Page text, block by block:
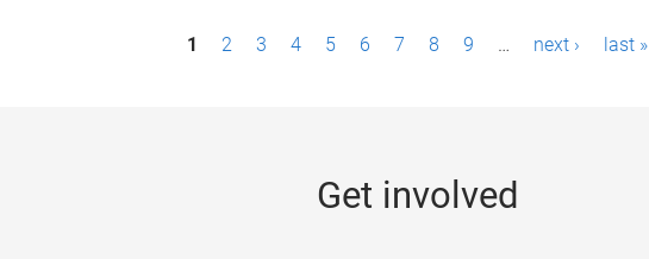
1 2 3 4 5 6 7 8 9 … next › last »
Get involved